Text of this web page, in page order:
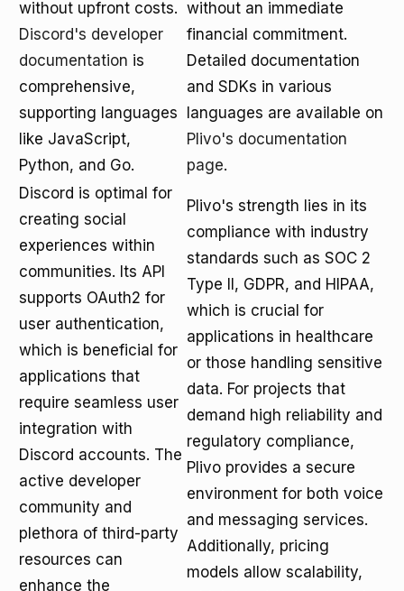
without upfront costs.
Discord's developer
documentation is
comprehensive,
supporting languages
like JavaScript,
Python, and Go.
without an immediate
financial commitment.
Detailed documentation
and SDKs in various
languages are available on
Plivo's documentation
page.
Discord is optimal for
creating social
experiences within
communities. Its API
supports OAuth2 for
user authentication,
which is beneficial for
applications that
require seamless user
integration with
Discord accounts. The
active developer
community and
plethora of third-party
resources can
enhance the
Plivo's strength lies in its
compliance with industry
standards such as SOC 2
Type II, GDPR, and HIPAA,
which is crucial for
applications in healthcare
or those handling sensitive
data. For projects that
demand high reliability and
regulatory compliance,
Plivo provides a secure
environment for both voice
and messaging services.
Additionally, pricing
models allow scalability,